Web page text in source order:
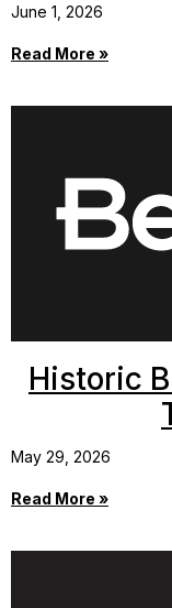
June 1, 2026
Read More »
Historic
May 29, 2026
Read More »